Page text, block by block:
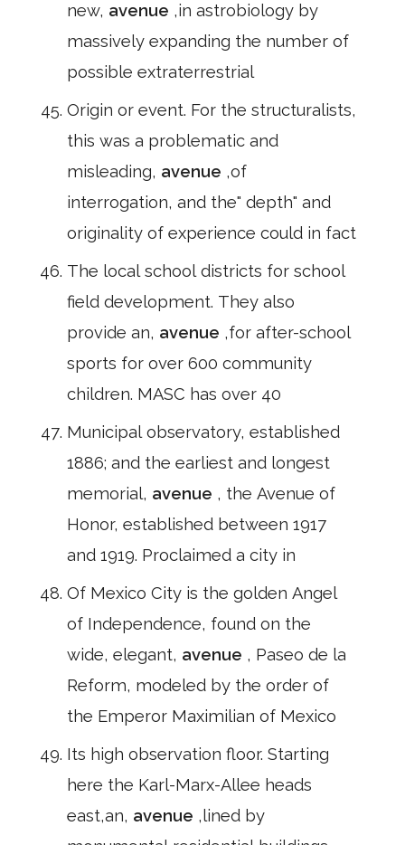
new, avenue ,in astrobiology by
massively expanding the number of
possible extraterrestrial
Origin or event. For the structuralists,
this was a problematic and
misleading, avenue ,of
interrogation, and the" depth" and
originality of experience could in fact
The local school districts for school
field development. They also
provide an, avenue ,for after-school
sports for over 600 community
children. MASC has over 40
Municipal observatory, established
1886; and the earliest and longest
memorial, avenue , the Avenue of
Honor, established between 1917
and 1919. Proclaimed a city in
Of Mexico City is the golden Angel
of Independence, found on the
wide, elegant, avenue , Paseo de la
Reform, modeled by the order of
the Emperor Maximilian of Mexico
Its high observation floor. Starting
here the Karl-Marx-Allee heads
east,an, avenue ,lined by